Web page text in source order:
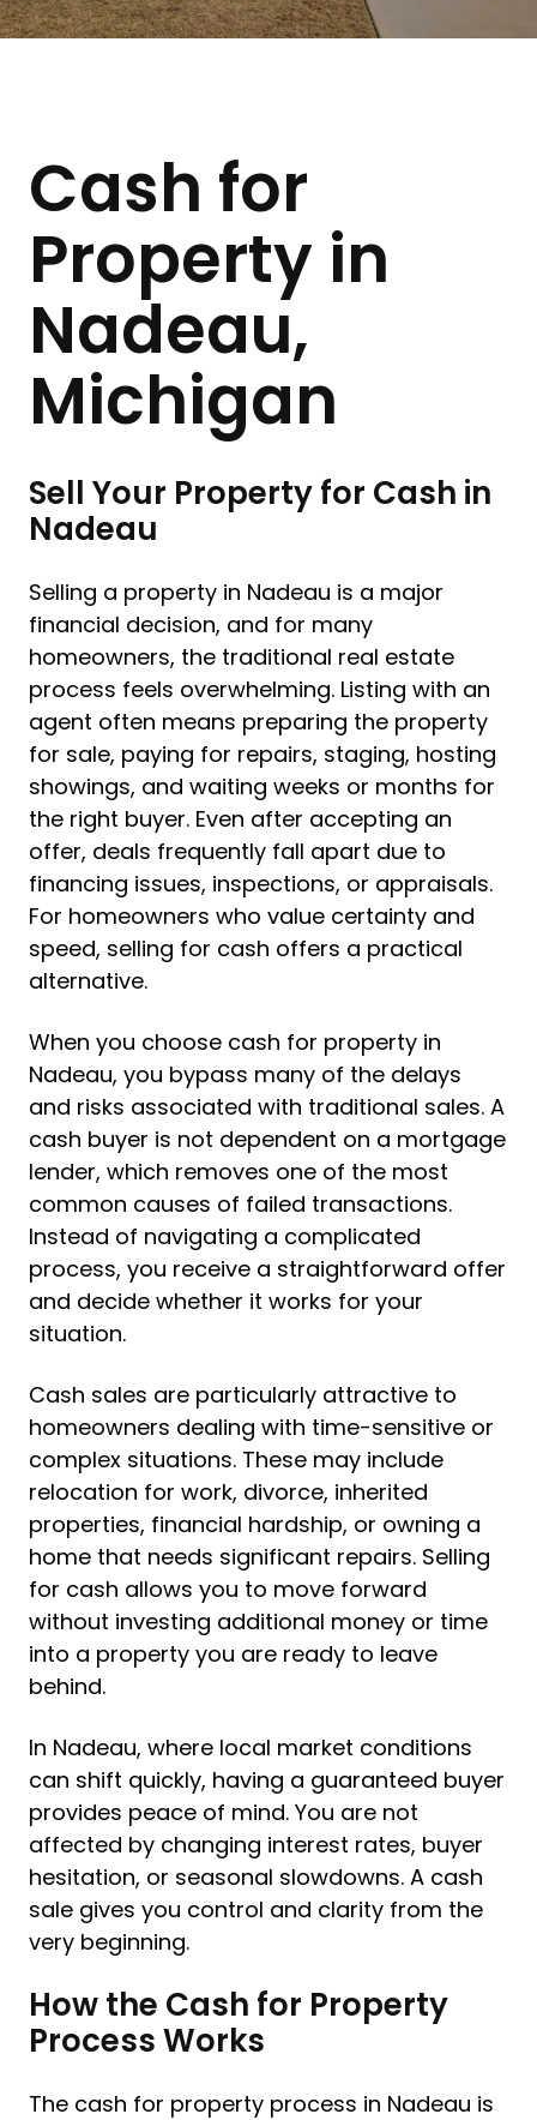
Cash for
Property in
Nadeau,
Michigan
Sell Your Property for Cash in
Nadeau
Selling a property in Nadeau is a major
financial decision, and for many
homeowners, the traditional real estate
process feels overwhelming. Listing with an
agent often means preparing the property
for sale, paying for repairs, staging, hosting
showings, and waiting weeks or months for
the right buyer. Even after accepting an
offer, deals frequently fall apart due to
financing issues, inspections, or appraisals.
For homeowners who value certainty and
speed, selling for cash offers a practical
alternative.
When you choose cash for property in
Nadeau, you bypass many of the delays
and risks associated with traditional sales. A
cash buyer is not dependent on a mortgage
lender, which removes one of the most
common causes of failed transactions.
Instead of navigating a complicated
process, you receive a straightforward offer
and decide whether it works for your
situation.
Cash sales are particularly attractive to
homeowners dealing with time-sensitive or
complex situations. These may include
relocation for work, divorce, inherited
properties, financial hardship, or owning a
home that needs significant repairs. Selling
for cash allows you to move forward
without investing additional money or time
into a property you are ready to leave
behind.
In Nadeau, where local market conditions
can shift quickly, having a guaranteed buyer
provides peace of mind. You are not
affected by changing interest rates, buyer
hesitation, or seasonal slowdowns. A cash
sale gives you control and clarity from the
very beginning.
How the Cash for Property
Process Works
The cash for property process in Nadeau is